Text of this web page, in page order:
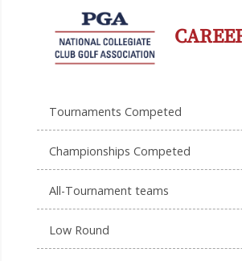
Tournaments Competed
Championships Competed
All-Tournament teams
Low Round